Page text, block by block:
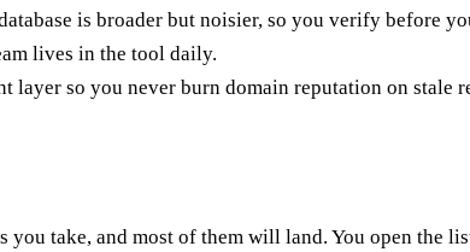
is broader but noisier, so you verify before
lives in the tool daily.
so you never burn domain reputation on stale
take, and most of them will land. You open the